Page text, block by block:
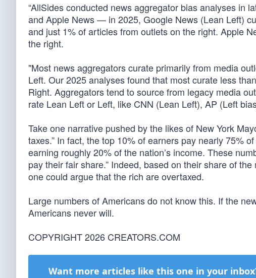
“AllSides conducted news aggregator bias analyses in
and Apple News — in 2025, Google News (Lean Left)
and just 1% of articles from outlets on the right. Apple
the right.
"Most news aggregators curate primarily from media
Left. Our 2025 analyses found that most curate less
Right. Aggregators tend to source from legacy media
rate Lean Left or Left, like CNN (Lean Left), AP (Left
Take one narrative pushed by the likes of New York
taxes.” In fact, the top 10% of earners pay nearly 75%
earning roughly 20% of the nation’s income. These
pay their fair share.” Indeed, based on their share of
one could argue that the rich are overtaxed.
Large numbers of Americans do not know this. If the
Americans never will.
COPYRIGHT 2026 CREATORS.COM
Want more articles like this one in your